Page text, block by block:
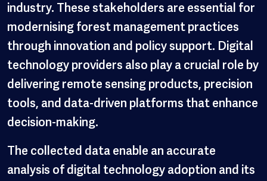
industry. These stakeholders are essential for
modernising forest management practices
through innovation and policy support. Digital
technology providers also play a crucial role by
delivering remote sensing products, precision
tools, and data-driven platforms that enhance
decision-making.
The collected data enable an accurate
analysis of digital technology adoption and its